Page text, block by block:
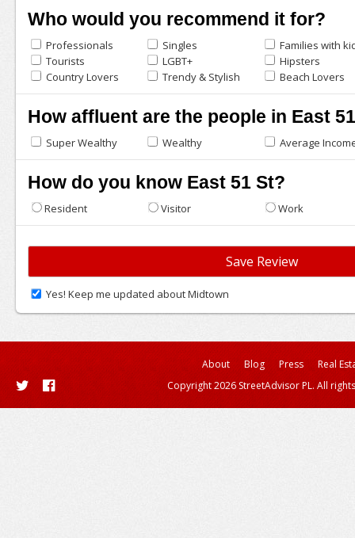
Who would you recommend it for?
Professionals Singles
Families with
Tourists
LGBT+
Hipsters
Country Lovers
Trendy & Stylish Beach Lovers
How affluent are the people in East
Super Wealthy Wealthy Average
How do you know East 51 St?
Resident Visitor Work
Yes! Keep me updated about Midtown
About Blog Press
Real
Copyright 2026 StreetAdvisor PL. All